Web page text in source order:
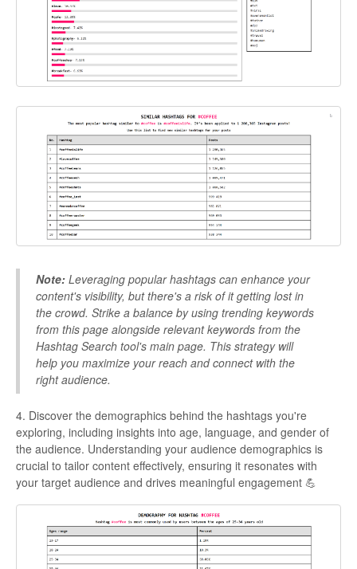
Note: Leveraging popular hashtags can enhance your
content's visibility, but there's a risk of it getting lost in
the crowd. Strike a balance by using trending keywords
from this page alongside relevant keywords from the
Hashtag Search tool's main page. This strategy will
help you maximize your reach and connect with the
right audience.
4. Discover the demographics behind the hashtags you're
exploring, including insights into age, language, and gender of
the audience. Understanding your audience demographics is
crucial to tailor content effectively, ensuring it resonates with
your target audience and drives meaningful engagement 💪